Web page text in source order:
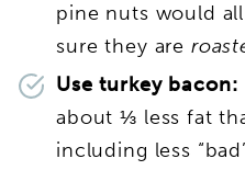
pine nuts would
sure they are
Use turkey bacon:
about ⅓ less fat
including less